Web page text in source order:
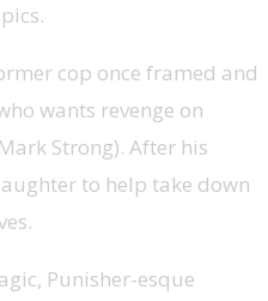
cop once framed and
wants revenge on
Strong). After his
to help take down
Punisher-esque